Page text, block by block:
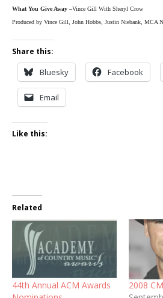
What You Give Away –Vince Gill With Sheryl Crow
Produced by Vince Gill, John Hobbs, Justin Niebank, MCA
Share this:
Bluesky Facebook
Email
Like this:
Related
44th Annual ACM Awards
2008